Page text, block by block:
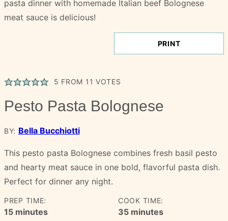
PRINT
5 FROM 11 VOTES
Pesto Pasta Bolognese
BY: Bella Bucchiotti
This pesto pasta Bolognese combines fresh basil pesto
and hearty meat sauce in one bold, flavorful pasta dish.
Perfect for dinner any night.
PREP TIME:
15minutes
minutes
COOK TIME:
35minutes
minutes